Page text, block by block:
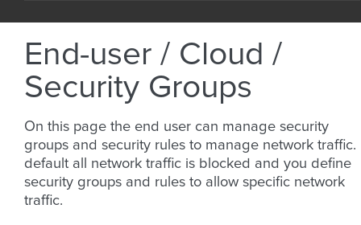
End-user / Cloud /
Security Groups
On this page the end user can manage security
groups and security rules to manage network traffic.
default all network traffic is blocked and you define
security groups and rules to allow specific network
traffic.